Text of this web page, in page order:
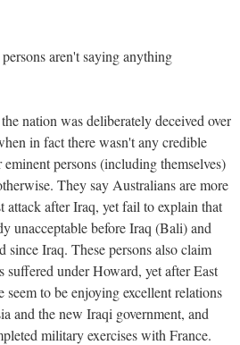
aren't saying anything
nation was deliberately deceived over
in fact there wasn't any credible
persons (including themselves)
They say Australians are more
attack after Iraq, yet fail to explain that
unacceptable before Iraq (Bali) and
since Iraq. These persons also claim
suffered under Howard, yet after East
to be enjoying excellent relations
and the new Iraqi government, and
military exercises with France.